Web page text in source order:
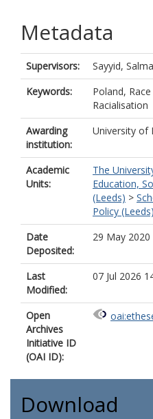
Metadata
Supervisors: Sayyid,
Keywords:
Poland,
Racialisation
Awarding
institution:
University of
Academic
Units:
The
Education,
(Leeds) >
Policy (Leeds)
Date
Deposited:
29 May 2020
Last
Modified:
07 Jul 2026
Open
Archives
Initiative ID
(OAI ID):
Download